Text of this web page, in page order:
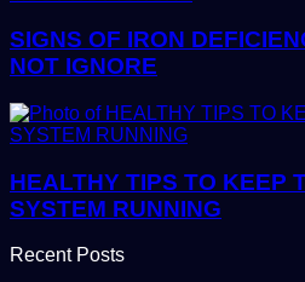
SIGNS OF IRON
NOT IGNORE
HEALTHY TIPS TO KEEP
SYSTEM RUNNING
Recent Posts